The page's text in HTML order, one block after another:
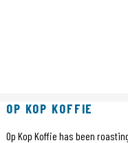
OP KOP KOFFIE
Op Kop Koffie has been